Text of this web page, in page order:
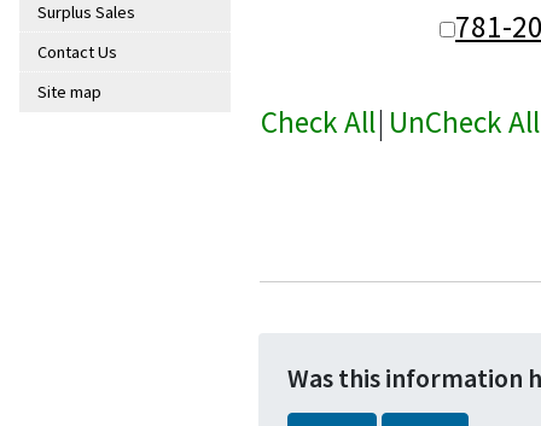
Surplus Sales
Contact Us
Site map
781-
Check All| UnCheck All
Was this information